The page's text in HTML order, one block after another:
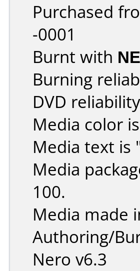
Purchased
-0001
Burnt with
Burning
DVD
Media color
Media text is
Media
100.
Media made
Authoring/
Nero v6.3